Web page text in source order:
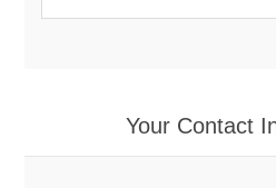
Your Contact